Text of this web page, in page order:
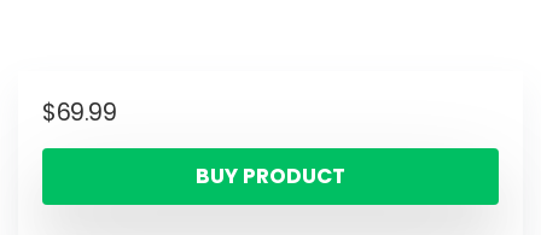
$69.99
BUY PRODUCT